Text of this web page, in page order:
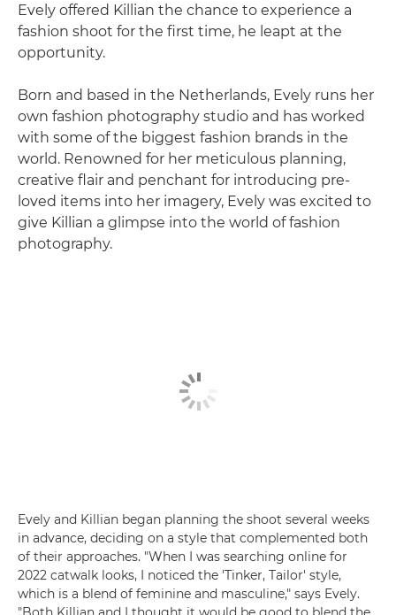
Evely offered Killian the chance to experience a
fashion shoot for the first time, he leapt at the
opportunity.
Born and based in the Netherlands, Evely runs her
own fashion photography studio and has worked
with some of the biggest fashion brands in the
world. Renowned for her meticulous planning,
creative flair and penchant for introducing pre-
loved items into her imagery, Evely was excited to
give Killian a glimpse into the world of fashion
photography.
Evely and Killian began planning the shoot several weeks
in advance, deciding on a style that complemented both
of their approaches. "When I was searching online for
2022 catwalk looks, I noticed the 'Tinker, Tailor' style,
which is a blend of feminine and masculine," says Evely.